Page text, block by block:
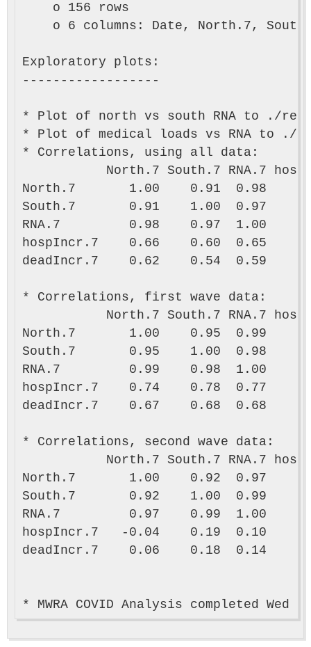
    o 156 rows
o 6 columns: Date, North.7,
Exploratory plots:
------------------
* Plot of north vs south RNA to ./
* Plot of medical loads vs RNA to ./
* Correlations, using all data:
North.7 South.7 RNA.7
North.7       1.00    0.91  0.98
South.7       0.91    1.00  0.97
RNA.7         0.98    0.97  1.00
hospIncr.7    0.66    0.60  0.65
deadIncr.7    0.62    0.54  0.59
* Correlations, first wave data:
North.7 South.7 RNA.7
North.7       1.00    0.95  0.99
South.7       0.95    1.00  0.98
RNA.7         0.99    0.98  1.00
hospIncr.7    0.74    0.78  0.77
deadIncr.7    0.67    0.68  0.68
* Correlations, second wave data:
North.7 South.7 RNA.7
North.7       1.00    0.92  0.97
South.7       0.92    1.00  0.99
RNA.7         0.97    0.99  1.00
hospIncr.7   -0.04    0.19  0.10
deadIncr.7    0.06    0.18  0.14